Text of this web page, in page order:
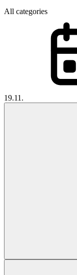
All categories
19.11.